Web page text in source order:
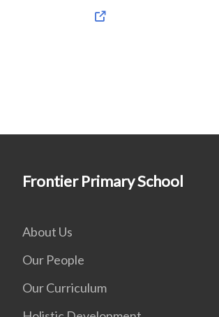
Frontier Primary School
About Us
Our People
Our Curriculum